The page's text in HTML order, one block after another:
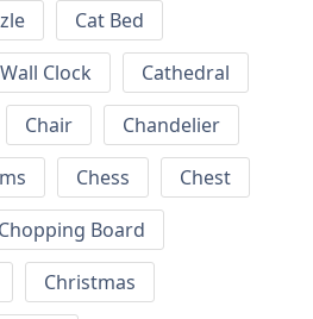
Cat Bed
Clock
Cathedral
Chair
Chandelier
Chess
Chest
Chopping Board
Christmas